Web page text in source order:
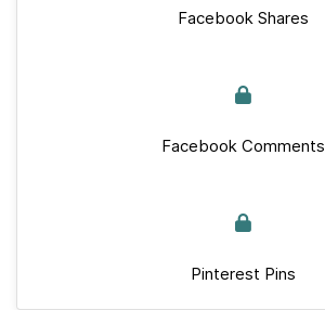
Facebook Shares
Facebook Comments
Pinterest Pins